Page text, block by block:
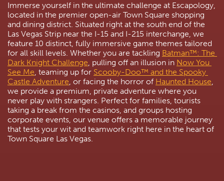
Immerse yourself in the ultimate challenge at Escapology,
located in the premier open-air Town Square shopping
and dining district. Situated right at the south end of the
Las Vegas Strip near the I-15 and I-215 interchange, we
feature 10 distinct, fully immersive game themes tailored
for all skill levels. Whether you are tackling Batman™: The
Dark Knight Challenge, pulling off an illusion in Now You
See Me, teaming up for Scooby-Doo™ and the Spooky
Castle Adventure, or facing the horror of Haunted House,
we provide a premium, private adventure where you
never play with strangers. Perfect for families, tourists
taking a break from the casinos, and groups hosting
corporate events, our venue offers a memorable journey
that tests your wit and teamwork right here in the heart of
Town Square Las Vegas.